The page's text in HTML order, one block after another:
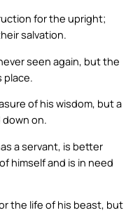
for the upright;
salvation.
seen again, but the
place.
of his wisdom, but a
down on.
a servant, is better
himself and is in need
the life of his beast, but